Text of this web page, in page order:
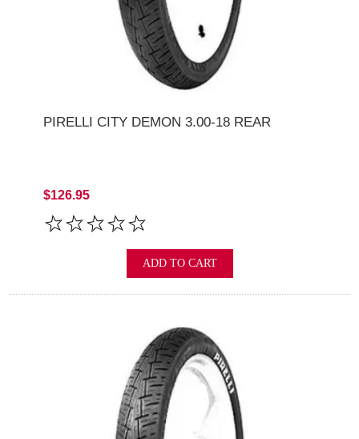
PIRELLI CITY DEMON 3.00-18 REAR
$126.95
ADD TO CART